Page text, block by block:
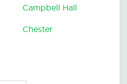
Campbell Hall
Chester